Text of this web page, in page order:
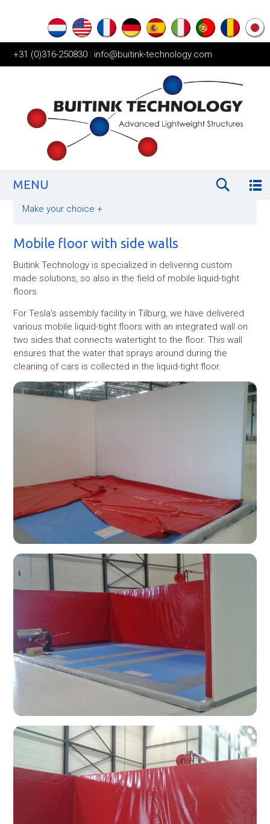
+31 (0)316-250830 | info@buitink-technology.com
MENU
Make your choice +
Mobile floor with side walls
Buitink Technology is specialized in delivering custom
made solutions, so also in the field of mobile liquid-tight
floors.
For Tesla's assembly facility in Tilburg, we have delivered
various mobile liquid-tight floors with an integrated wall on
two sides that connects watertight to the floor. This wall
ensures that the water that sprays around during the
cleaning of cars is collected in the liquid-tight floor.